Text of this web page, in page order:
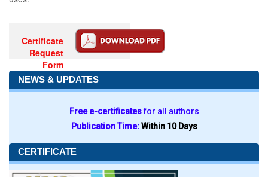
Certificate
Request
Form
NEWS & UPDATES
Free e-certificatesfor all authors
Publication Time:Within 10 Days
CERTIFICATE